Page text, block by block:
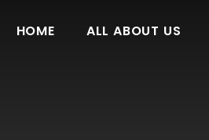
HOME ALL ABOUT US